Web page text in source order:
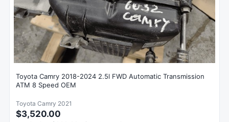
Toyota Camry 2018-2024 2.5l FWD Automatic Transmission
ATM 8 Speed OEM
Toyota Camry 2021
$3,520.00